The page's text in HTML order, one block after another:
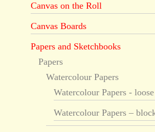
Canvas on the Roll
Canvas Boards
Papers and Sketchbooks
Papers
Watercolour Papers
Watercolour Papers - loose
Watercolour Papers –